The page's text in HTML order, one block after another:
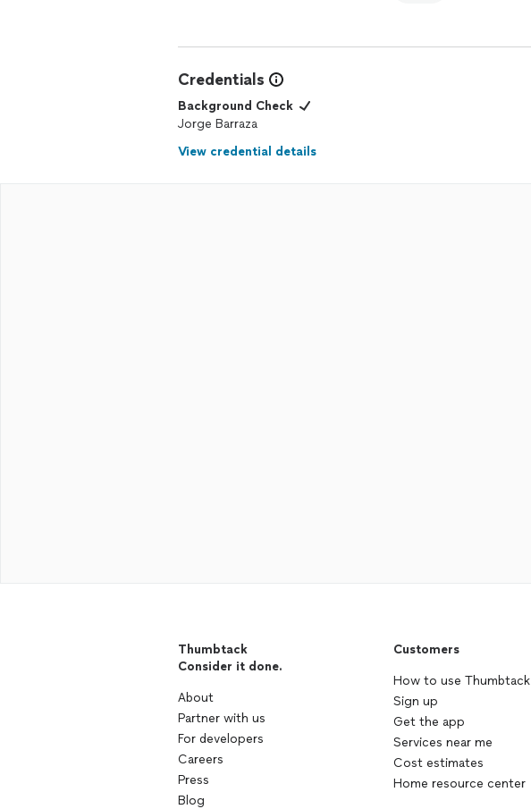
Credentials
Background Check
Jorge Barraza
View credential details
Thumbtack
Consider it done.
About
Partner with us
For developers
Careers
Press
Blog
Customers
How to use Thumbtack
Sign up
Get the app
Services near me
Cost estimates
Home resource center